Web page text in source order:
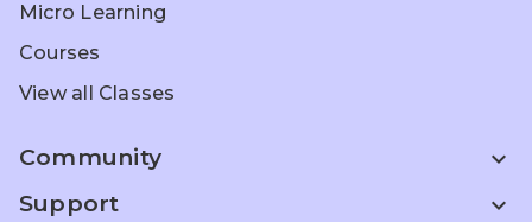
Micro Learning
Courses
View all Classes
Community
expand_more
Support
expand_more